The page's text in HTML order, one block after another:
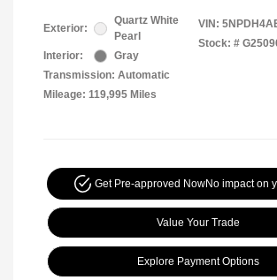
Exterior:
Quartz White
Pearl
Interior:
Gray
Transmission: Automatic
Mileage: 119,995 Miles
VIN:
Stock: #
Get Pre-approved NowNo impact on
Value Your Trade
Explore Payment Options